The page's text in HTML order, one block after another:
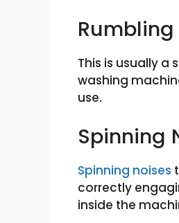
This is usually
washing
use.
Spinning
Spinning noises
correctly
inside the